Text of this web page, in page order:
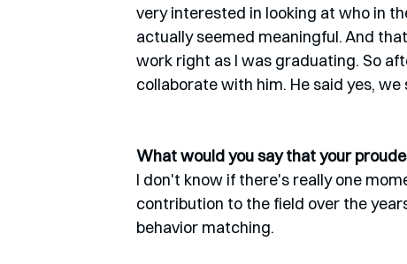
very interested in looking at who in
actually seemed meaningful. And
work right as I was graduating. So
collaborate with him. He said yes,
What would you say that your
I don't know if there's really one
contribution to the field over the
behavior matching.